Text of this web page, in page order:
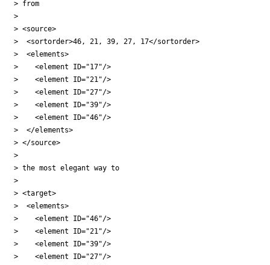
> from
>
> <source>
>  <sortorder>46, 21, 39, 27, 17</sortorder>
>  <elements>
>    <element ID="17"/>
>    <element ID="21"/>
>    <element ID="27"/>
>    <element ID="39"/>
>    <element ID="46"/>
>  </elements>
> </source>
>
> the most elegant way to
>
> <target>
>  <elements>
>    <element ID="46"/>
>    <element ID="21"/>
>    <element ID="39"/>
>    <element ID="27"/>